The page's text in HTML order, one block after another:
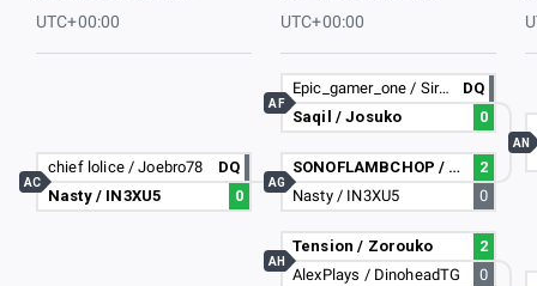
UTC+00:00
UTC+00:00
chief lolice / Joebro78
DQ
Nasty / IN3XU5
0
AC
Epic_gamer_one / Sir-RiotKash-_-
DQ
Saqil / Josuko
0
AF
SONOFLAMBCHOP / Jebussins
2
Nasty / IN3XU5
0
AG
Tension / Zorouko
2
AlexPlays / DinoheadTG
0
AH
AN